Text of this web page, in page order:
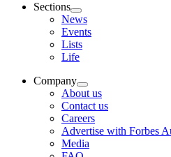
Sections
News
Events
Lists
Life
Company
About us
Contact us
Careers
Advertise with Forbes
Media